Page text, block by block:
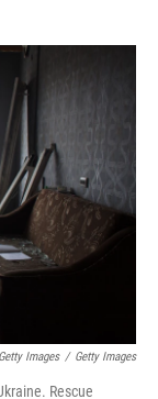
Images / Getty Images
Rescue